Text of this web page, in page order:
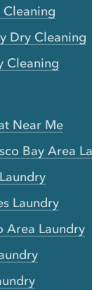
Dry Cleaning
Cleaning
Near Me
Bay Area
Laundry
Area Laundry